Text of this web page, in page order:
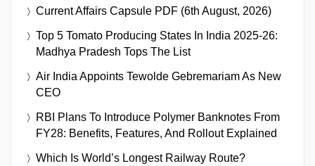
Current Affairs Capsule PDF (6th August, 2026)
Top 5 Tomato Producing States In India 2025-26:
Madhya Pradesh Tops The List
Air India Appoints Tewolde Gebremariam As New
CEO
RBI Plans To Introduce Polymer Banknotes From
FY28: Benefits, Features, And Rollout Explained
Which Is World’s Longest Railway Route?